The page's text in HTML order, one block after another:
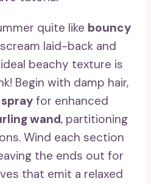
quite like bouncy
laid-back and
beachy texture is
Begin with damp hair,
for enhanced
wand, partitioning
Wind each section
the ends out for
that emit a relaxed